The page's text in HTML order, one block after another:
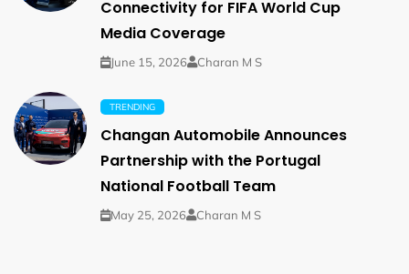
Connectivity for FIFA World Cup
Media Coverage
June 15, 2026 Charan M S
TRENDING
Changan Automobile Announces
Partnership with the Portugal
National Football Team
May 25, 2026 Charan M S